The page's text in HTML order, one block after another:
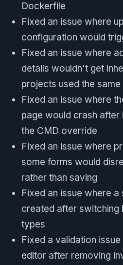
Dockerfile
Fixed an issue where
configuration would
Fixed an issue where
details wouldn't get
projects used the same
Fixed an issue where
page would crash after
the CMD override
Fixed an issue where
some forms would
rather than saving
Fixed an issue where
created after switching
types
Fixed a validation
editor after removing